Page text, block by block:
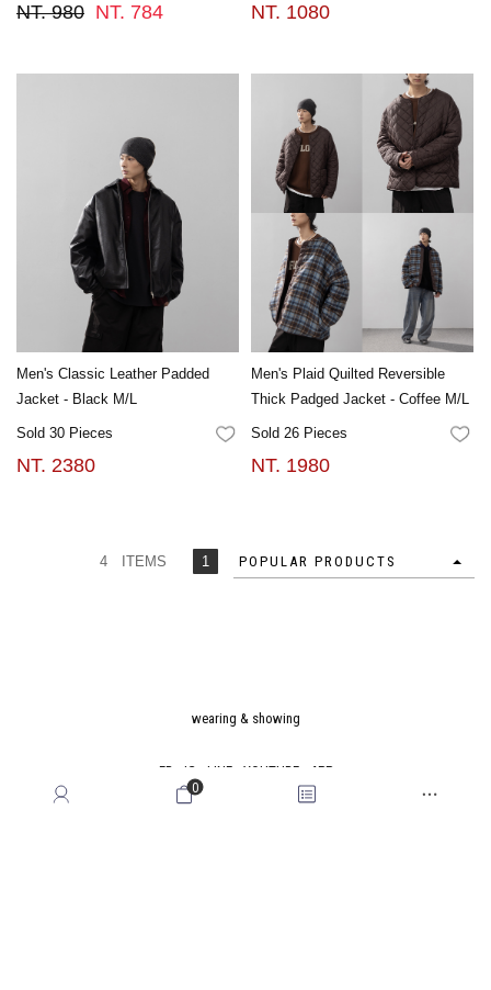
0
NT. 980 NT. 784 NT. 1080
Men's Classic Leather Padded
Jacket - Black M/L
Sold 30 Pieces FAVORITES
NT. 2380
Men's Plaid Quilted Reversible
Thick Padged Jacket - Coffee M/L
Sold 26 Pieces
NT. 1980
4 ITEMS 1 POPULAR PRODUCTS
wearing & showing
FB IG LINE YOUTUBE APP